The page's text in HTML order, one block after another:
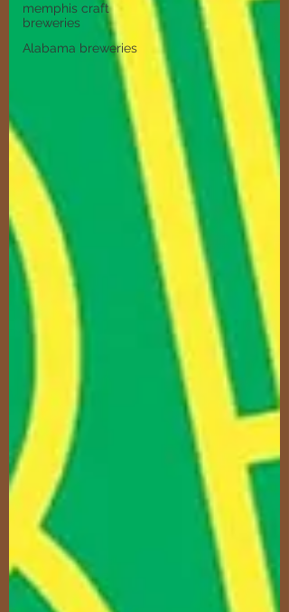
memphis craft
breweries
Alabama breweries